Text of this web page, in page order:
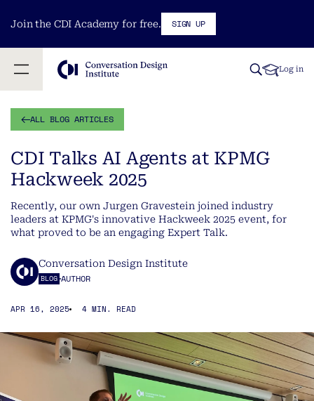
Join the CDI Academy for free. SIGN UP
Log in
ALL BLOG ARTICLES
CDI Talks AI Agents at KPMG
Hackweek 2025
Recently, our own Jurgen Gravestein joined industry
leaders at KPMG's innovative Hackweek 2025 event, for
what proved to be an engaging Expert Talk.
Conversation Design Institute
BLOG AUTHOR
APR 16, 2025 4 MIN. READ